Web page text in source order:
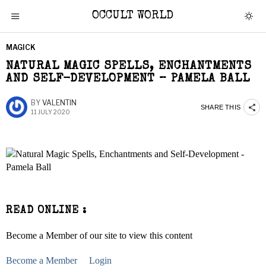
OCCULT WORLD
MAGICK
NATURAL MAGIC SPELLS, ENCHANTMENTS
AND SELF-DEVELOPMENT – PAMELA BALL
BY VALENTIN
11 JULY 2020
SHARE THIS
READ ONLINE :
Become a Member of our site to view this content
Become a Member Login